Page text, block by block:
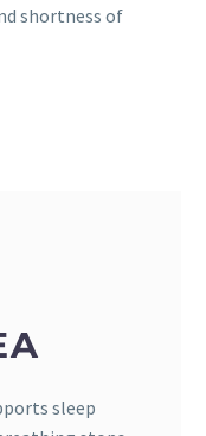
shortness of
sleep